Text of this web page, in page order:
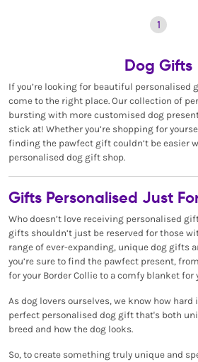
1
Dog Gifts
If you’re looking for beautiful personalised
come to the right place. Our collection of
bursting with more customised dog
stick at! Whether you’re shopping for
finding the pawfect gift couldn’t be easier
personalised dog gift shop.
Gifts Personalised Just
Who doesn’t love receiving personalised
gifts shouldn’t just be reserved for those
range of ever-expanding, unique dog gifts
you’re sure to find the pawfect present, from
for your Border Collie to a comfy blanket for
As dog lovers ourselves, we know how
perfect personalised dog gift that's both
breed and how the dog looks.
So, to create something truly unique and